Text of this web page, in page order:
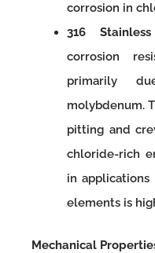
corrosion in
316
corrosion
primarily
molybdenum.
pitting and
chloride-rich
in
elements is
Mechanical